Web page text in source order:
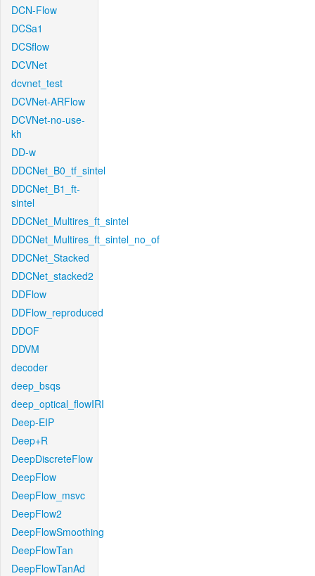
DCN-Flow
DCSa1
DCSflow
DCVNet
dcvnet_test
DCVNet-ARFlow
DCVNet-no-use-
kh
DD-w
DDCNet_B0_tf_sintel
DDCNet_B1_ft-
sintel
DDCNet_Multires_ft_sintel
DDCNet_Multires_ft_sintel_no_of
DDCNet_Stacked
DDCNet_stacked2
DDFlow
DDFlow_reproduced
DDOF
DDVM
decoder
deep_bsqs
deep_optical_flowIRI
Deep-EIP
Deep+R
DeepDiscreteFlow
DeepFlow
DeepFlow_msvc
DeepFlow2
DeepFlowSmoothing
DeepFlowTan
DeepFlowTanAd